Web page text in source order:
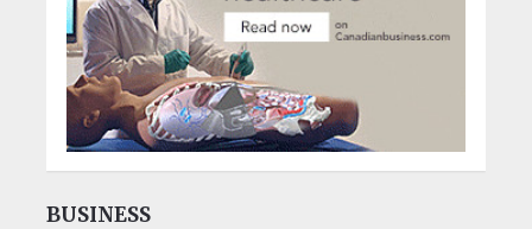
BUSINESS